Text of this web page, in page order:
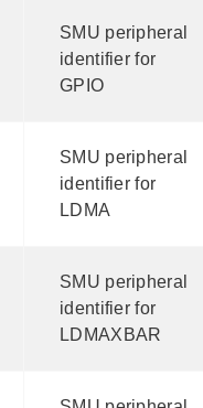
SMU peripheral
identifier for
GPIO
SMU peripheral
identifier for
LDMA
SMU peripheral
identifier for
LDMAXBAR